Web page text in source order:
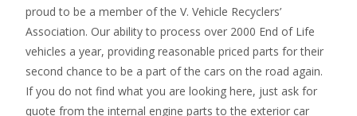
proud to be a member of the V. Vehicle Recyclers’
Association. Our ability to process over 2000 End of Life
vehicles a year, providing reasonable priced parts for their
second chance to be a part of the cars on the road again.
If you do not find what you are looking here, just ask for
quote from the internal engine parts to the exterior car